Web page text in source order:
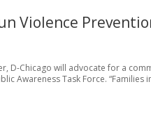
Violence
D-Chicago will advocate for a
Awareness Task Force.